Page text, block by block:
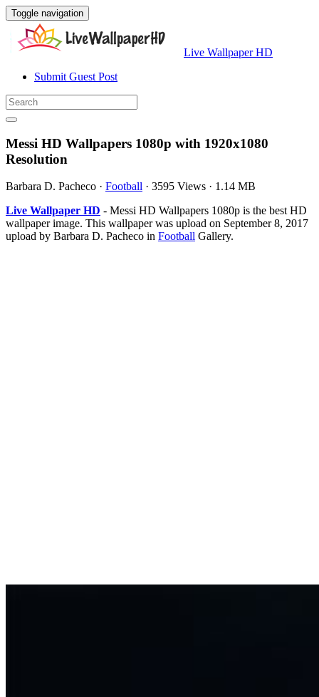
Toggle navigation
Live Wallpaper HD
Submit Guest Post
Messi HD Wallpapers 1080p with 1920x1080
Resolution
Barbara D. Pacheco · Football · 3595 Views · 1.14 MB
Live Wallpaper HD - Messi HD Wallpapers 1080p is the best HD
wallpaper image. This wallpaper was upload on September 8, 2017
upload by Barbara D. Pacheco in Football Gallery.